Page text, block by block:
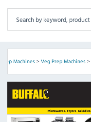
Machines> Veg Prep Machines>